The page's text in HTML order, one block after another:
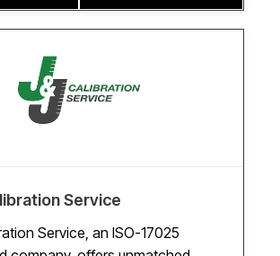
Service
Service, an ISO-17025